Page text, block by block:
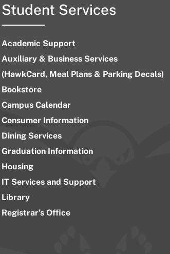
Student Services
Academic Support
Auxiliary & Business Services
(HawkCard, Meal Plans & Parking Decals)
Bookstore
Campus Calendar
Consumer Information
Dining Services
Graduation Information
Housing
IT Services and Support
Library
Registrar’s Office